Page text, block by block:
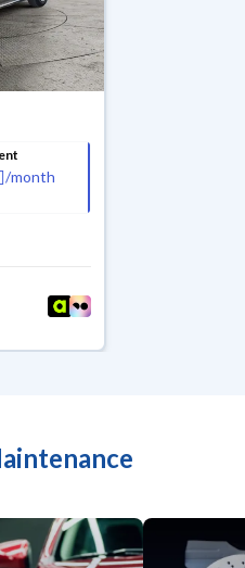
/month